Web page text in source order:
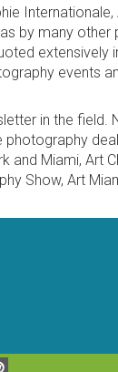
Internationale,
by many other
extensively
events
in the field.
and Miami, Art
Show, Art